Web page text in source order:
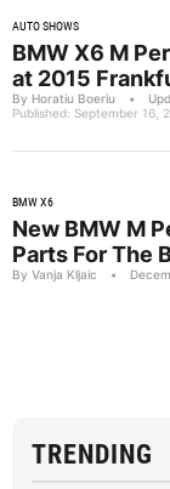
AUTO SHOWS
BMW X6 M
at 2015
By Horatiu Boeriu •
Published: September 16,
BMW X6
New BMW M
Parts For The
By Vanja Kljaic •
TRENDING